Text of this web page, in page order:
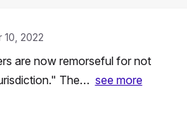
10, 2022
are now remorseful for not
The… see more